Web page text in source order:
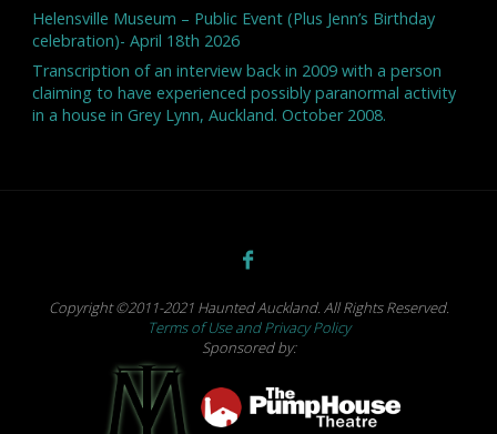
Helensville Museum – Public Event (Plus Jenn’s Birthday
celebration)- April 18th 2026
Transcription of an interview back in 2009 with a person
claiming to have experienced possibly paranormal activity
in a house in Grey Lynn, Auckland. October 2008.
Copyright ©2011-2021 Haunted Auckland. All Rights Reserved.
Terms of Use and Privacy Policy
Sponsored by: